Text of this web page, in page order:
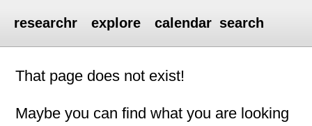
researchr explore calendar search
That page does not exist!
Maybe you can find what you are looking